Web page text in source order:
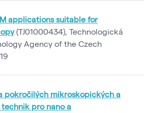
applications suitable for
(TJ01000434), Technologická
Agency of the Czech
pokročilých mikroskopických a
pro nano a